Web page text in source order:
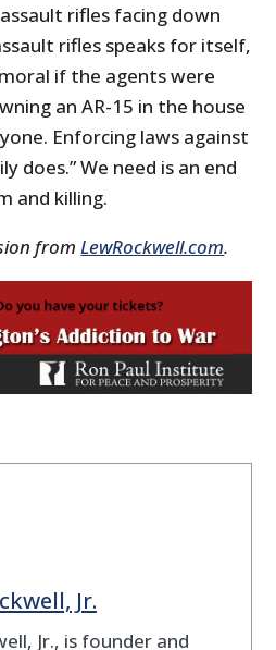
rifles facing down
rifles speaks for itself,
if the agents were
an AR-15 in the house
Enforcing laws against
does.” We need is an end
and killing.
fromLewRockwell.com.
Jr.
Jr., is founder and